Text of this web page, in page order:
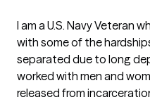
I am a U.S. Navy Veteran
with some of the
separated due to long
worked with men and
released from